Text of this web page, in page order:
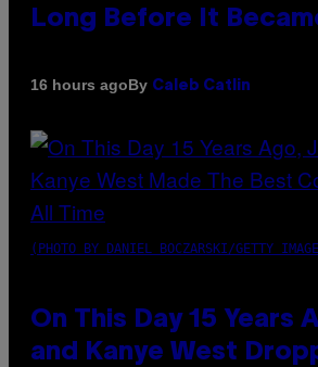
Long Before It
16 hours agoBy Caleb Catlin
(PHOTO BY DANIEL BOCZARSKI/GETTY
On This Day 15 Years
and Kanye West